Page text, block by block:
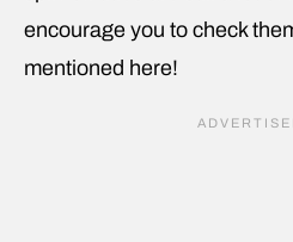
encourage you to check
mentioned here!